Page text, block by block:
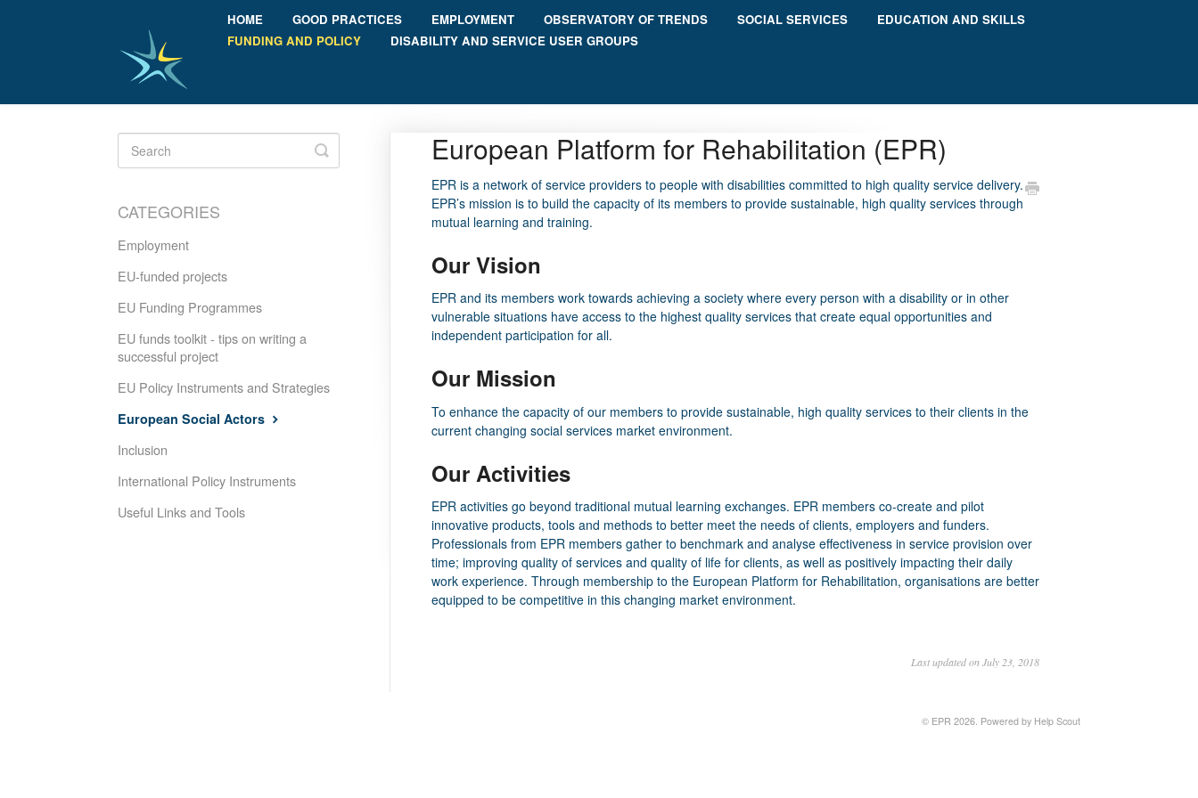
HOME GOOD PRACTICES EMPLOYMENT OBSERVATORY OF TRENDS SOCIAL SERVICES
EDUCATION AND SKILLS
FUNDING AND POLICY
DISABILITY AND SERVICE USER GROUPS
European Platform for Rehabilitation (EPR)
EPR is a network of service providers to people with disabilities committed to high quality service delivery.
EPR’s mission is to build the capacity of its members to provide sustainable, high quality services through
mutual learning and training.
Our Vision
EPR and its members work towards achieving a society where every person with a disability or in other
vulnerable situations have access to the highest quality services that create equal opportunities and
independent participation for all.
Our Mission
To enhance the capacity of our members to provide sustainable, high quality services to their clients in the
current changing social services market environment.
Our Activities
EPR activities go beyond traditional mutual learning exchanges. EPR members co-create and pilot
innovative products, tools and methods to better meet the needs of clients, employers and funders.
Professionals from EPR members gather to benchmark and analyse effectiveness in service provision over
time; improving quality of services and quality of life for clients, as well as positively impacting their daily
work experience. Through membership to the European Platform for Rehabilitation, organisations are better
equipped to be competitive in this changing market environment.
Last updated on July 23, 2018
Toggle
Search
CATEGORIES
Employment
EU-funded projects
EU Funding Programmes
EU funds toolkit - tips on writing a
successful project
EU Policy Instruments and Strategies
European Social Actors
Inclusion
International Policy Instruments
Useful Links and Tools
© EPR 2026. Powered by Help Scout